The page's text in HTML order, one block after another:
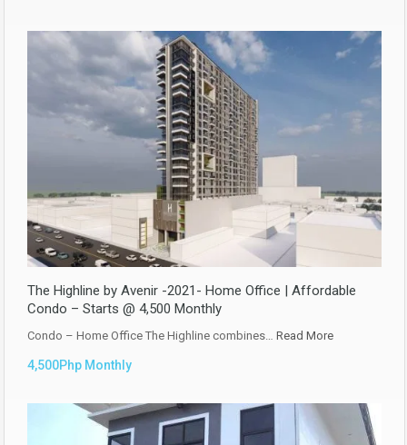
The Highline by Avenir -2021- Home Office | Affordable
Condo – Starts @ 4,500 Monthly
Condo – Home Office The Highline combines… Read More
4,500Php Monthly